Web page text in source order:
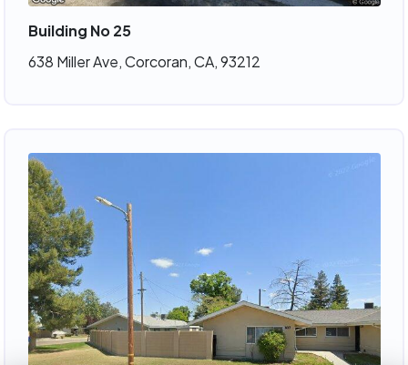
Building No 25
638 Miller Ave, Corcoran, CA, 93212